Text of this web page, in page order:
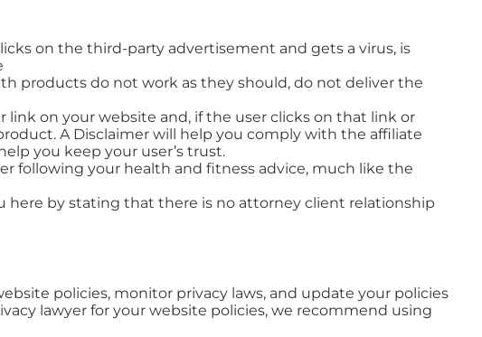
on the third-party advertisement and gets a virus, is
products do not work as they should, do not deliver the
link on your website and, if the user clicks on that link or
A Disclaimer will help you comply with the affiliate
you keep your user’s trust.
following your health and fitness advice, much like the
here by stating that there is no attorney client relationship
policies, monitor privacy laws, and update your policies
lawyer for your website policies, we recommend using